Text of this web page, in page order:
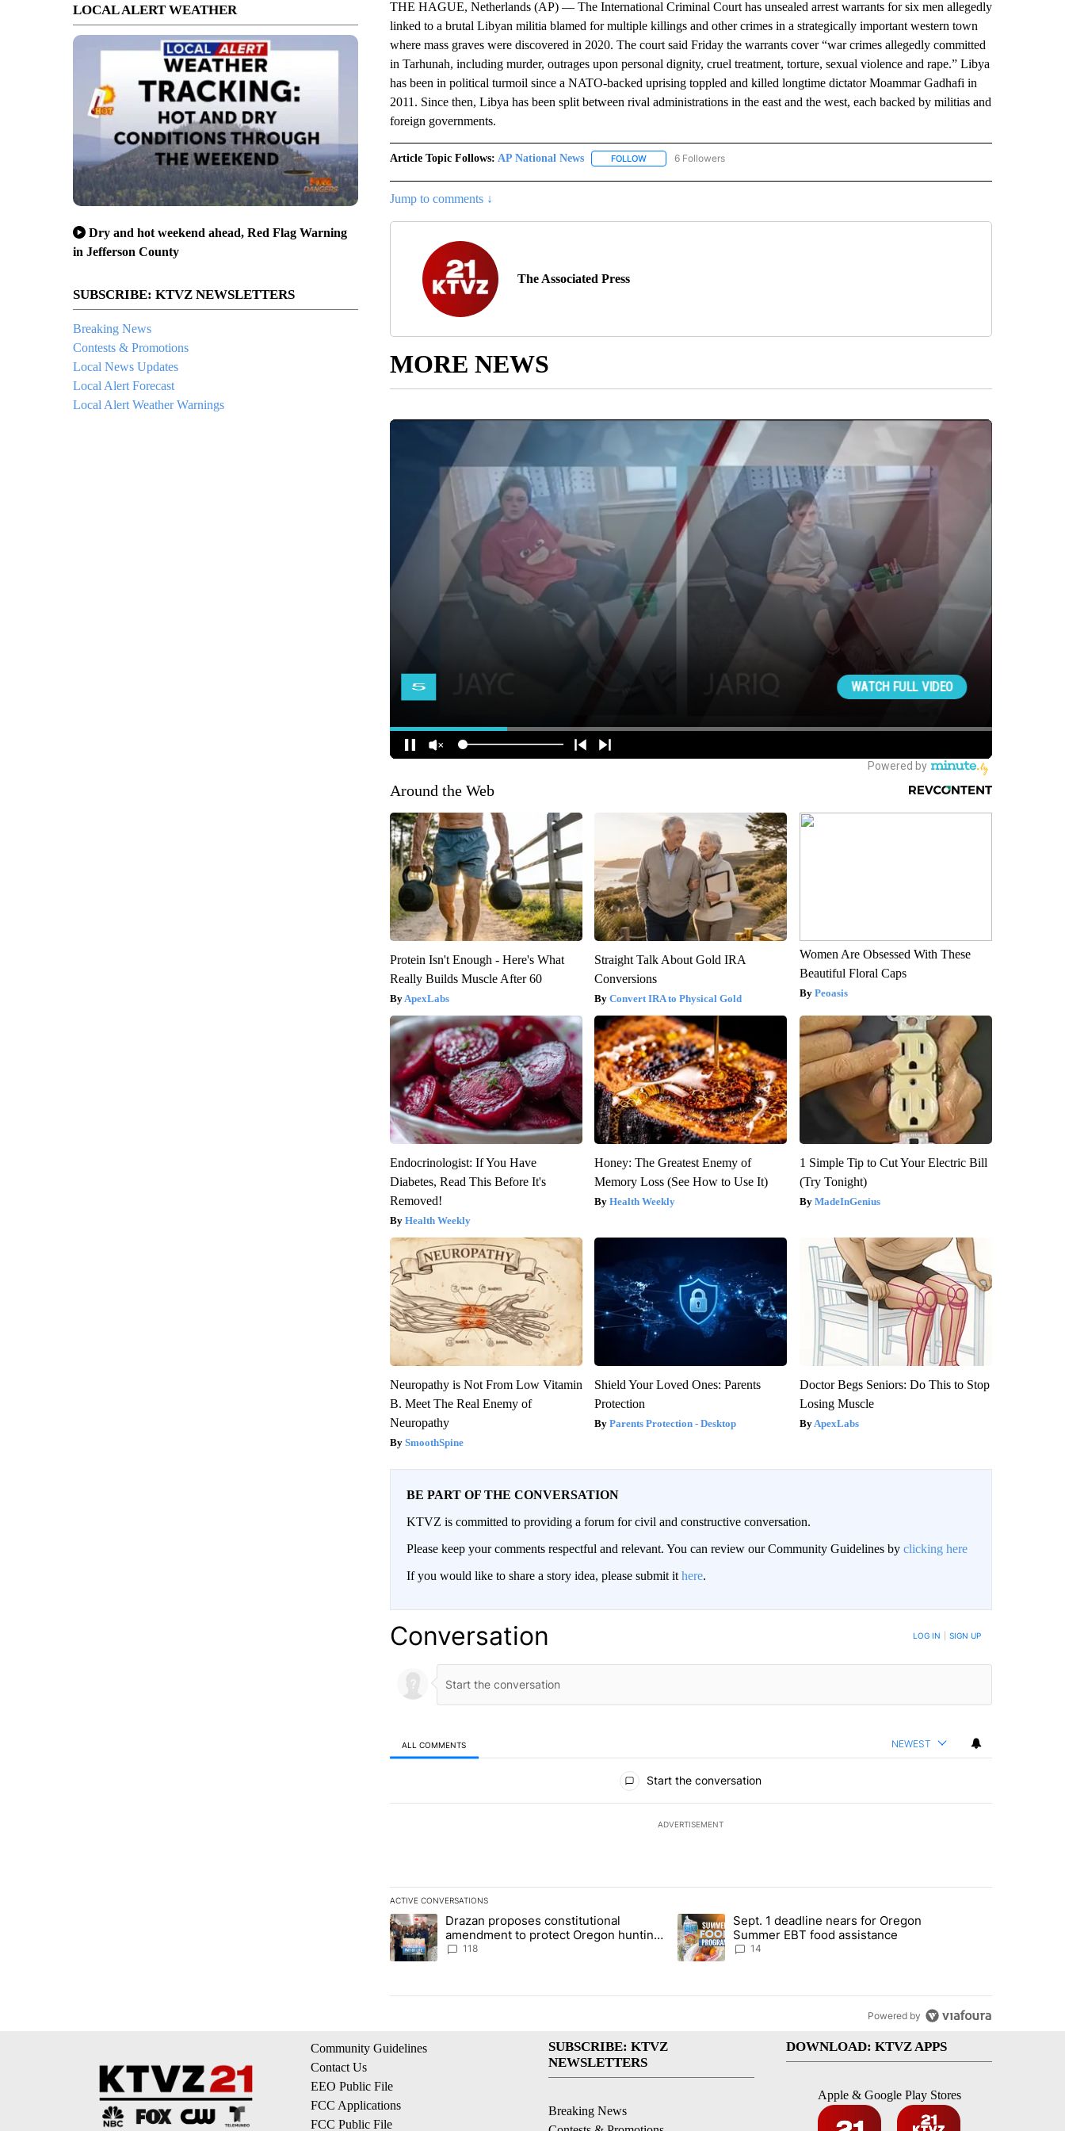
LOCAL ALERT WEATHER
Dry and hot weekend ahead, Red Flag Warning
in Jefferson County
SUBSCRIBE: KTVZ NEWSLETTERS
Breaking News
Contests & Promotions
Local News Updates
Local Alert Forecast
Local Alert Weather Warnings
THE HAGUE, Netherlands (AP) — The International Criminal Court has unsealed arrest warrants for six men allegedly
linked to a brutal Libyan militia blamed for multiple killings and other crimes in a strategically important western town
where mass graves were discovered in 2020. The court said Friday the warrants cover “war crimes allegedly committed
in Tarhunah, including murder, outrages upon personal dignity, cruel treatment, torture, sexual violence and rape.” Libya
has been in political turmoil since a NATO-backed uprising toppled and killed longtime dictator Moammar Gadhafi in
2011. Since then, Libya has been split between rival administrations in the east and the west, each backed by militias and
foreign governments.
Article Topic Follows: AP National News FOLLOWFOLLOW "AP NATIONAL NEWS" TO RECEIVE NOTIFICATIONS ABOUT NEW PAGES ON "AP NATIONAL
6 Followers
Jump to comments ↓
The Associated Press
MORE NEWS
Around the Web
Protein Isn't Enough - Here's What
Really Builds Muscle After 60
ApexLabs
Straight Talk About Gold IRA
Conversions
Convert IRA to Physical Gold
Women Are Obsessed With These
Beautiful Floral Caps
Peoasis
Endocrinologist: If You Have
Diabetes, Read This Before It's
Removed!
Health Weekly
Honey: The Greatest Enemy of
Memory Loss (See How to Use It)
Health Weekly
1 Simple Tip to Cut Your Electric Bill
(Try Tonight)
MadeInGenius
Neuropathy is Not From Low Vitamin
B. Meet The Real Enemy of
Neuropathy
SmoothSpine
Shield Your Loved Ones: Parents
Protection
Parents Protection - Desktop
Doctor Begs Seniors: Do This to Stop
Losing Muscle
ApexLabs
BE PART OF THE CONVERSATION
KTVZ is committed to providing a forum for civil and constructive conversation.
Please keep your comments respectful and relevant. You can review our Community Guidelines by clicking here
If you would like to share a story idea, please submit it here.
Conversation LOG IN SIGN UP
ALL COMMENTS NEWEST
Start the conversation
ADVERTISEMENT
ACTIVE CONVERSATIONS
The following is a list of the most commented articles in the last 7 days.
A trending article titled "Drazan proposes constitutional amendment to protect Oregon hunting, fishing and farming" with 118
Drazan proposes constitutional
amendment to protect Oregon hunting,
fishing and farming
118
A trending article titled "Sept. 1 deadline nears for Oregon Summer EBT
Sept. 1 deadline nears for Oregon
Summer EBT food assistance
14
Powered by
Community Guidelines
Contact Us
EEO Public File
FCC Applications
FCC Public File
SUBSCRIBE: KTVZ
NEWSLETTERS
Breaking News
DOWNLOAD: KTVZ APPS
Apple & Google Play Stores